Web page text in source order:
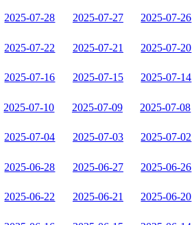
2025-07-28 2025-07-27 2025-07-26
2025-07-22 2025-07-21 2025-07-20
2025-07-16 2025-07-15 2025-07-14
2025-07-10 2025-07-09 2025-07-08
2025-07-04 2025-07-03 2025-07-02
2025-06-28 2025-06-27 2025-06-26
2025-06-22 2025-06-21 2025-06-20